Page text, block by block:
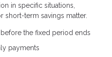
in specific situations,
short-term savings matter.
the fixed period ends
payments